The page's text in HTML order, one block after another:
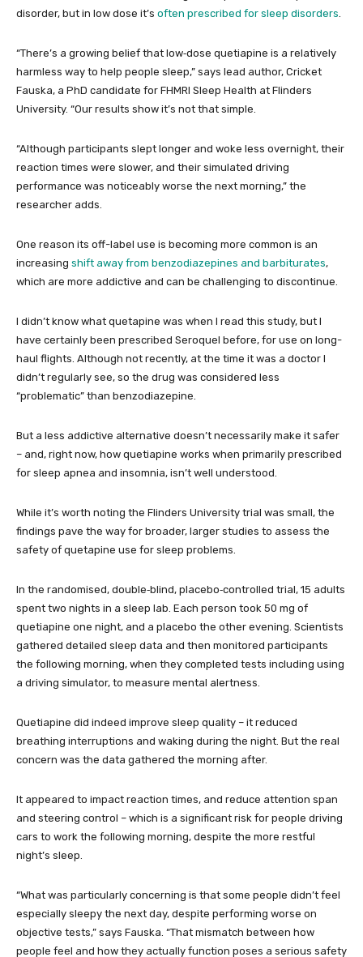
disorder, but in low dose it’s often prescribed for sleep disorders
“There’s a growing belief that low‑dose quetiapine is a relatively
harmless way to help people sleep,” says lead author, Cricket
Fauska, a PhD candidate for FHMRI Sleep Health at Flinders
University. “Our results show it’s not that simple.
“Although participants slept longer and woke less overnight, their
reaction times were slower, and their simulated driving
performance was noticeably worse the next morning,” the
researcher adds.
One reason its off-label use is becoming more common is an
increasing shift away from benzodiazepines and barbiturates,
which are more addictive and can be challenging to discontinue.
I didn’t know what quetapine was when I read this study, but I
have certainly been prescribed Seroquel before, for use on long-
haul flights. Although not recently, at the time it was a doctor I
didn’t regularly see, so the drug was considered less
“problematic” than benzodiazepine.
But a less addictive alternative doesn’t necessarily make it safer
– and, right now, how quetiapine works when primarily prescribed
for sleep apnea and insomnia, isn’t well understood.
While it’s worth noting the Flinders University trial was small, the
findings pave the way for broader, larger studies to assess the
safety of quetapine use for sleep problems.
In the randomised, double‑blind, placebo‑controlled trial, 15 adults
spent two nights in a sleep lab. Each person took 50 mg of
quetiapine one night, and a placebo the other evening. Scientists
gathered detailed sleep data and then monitored participants
the following morning, when they completed tests including using
a driving simulator, to measure mental alertness.
Quetiapine did indeed improve sleep quality – it reduced
breathing interruptions and waking during the night. But the real
concern was the data gathered the morning after.
It appeared to impact reaction times, and reduce attention span
and steering control – which is a significant risk for people driving
cars to work the following morning, despite the more restful
night’s sleep.
“What was particularly concerning is that some people didn’t feel
especially sleepy the next day, despite performing worse on
objective tests,” says Fauska. “That mismatch between how
people feel and how they actually function poses a serious safety